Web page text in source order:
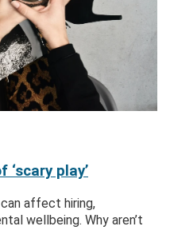
play’
affect hiring,
wellbeing. Why aren’t